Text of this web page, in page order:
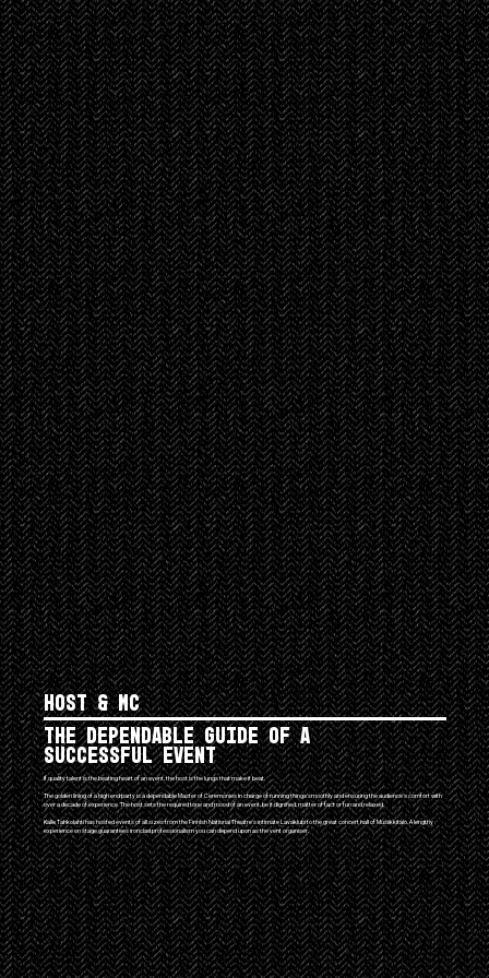
Host & MC
The dependable guide of a
successful event
If quality talent is the beating heart of an event, the host is the lungs that make it beat.
The golden lining of a high end party is a dependable Master of Ceremonies in charge of running things smoothly and ensuring the audience's comfort with
over a decade of experience. The host sets the required tone and mood of an event, be it dignified, matter of fact or fun and relaxed.
Kalle Tahkolahti has hosted events of all sizes from the Finnish National Theatre's intimate Lavaklubi to the great concert hall of Musiikkitalo. A lengthy
experience on stage guarantees ironclad professionalism you can depend upon as the vent organiser.